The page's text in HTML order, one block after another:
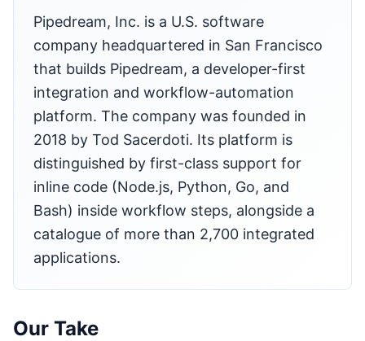
Pipedream, Inc. is a U.S. software
company headquartered in San Francisco
that builds Pipedream, a developer-first
integration and workflow-automation
platform. The company was founded in
2018 by Tod Sacerdoti. Its platform is
distinguished by first-class support for
inline code (Node.js, Python, Go, and
Bash) inside workflow steps, alongside a
catalogue of more than 2,700 integrated
applications.
Our Take